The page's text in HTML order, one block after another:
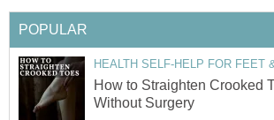
POPULAR
HEALTH SELF-HELP FOR FEET
How to Straighten Crooked
Without Surgery